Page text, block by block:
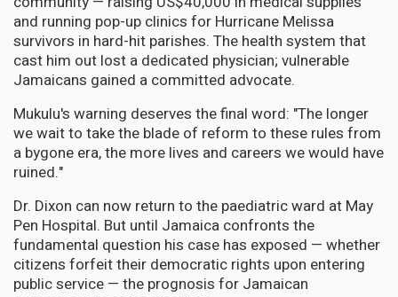
and running pop-up clinics for Hurricane Melissa
survivors in hard-hit parishes. The health system that
cast him out lost a dedicated physician; vulnerable
Jamaicans gained a committed advocate.
Mukulu's warning deserves the final word: "The longer
we wait to take the blade of reform to these rules from
a bygone era, the more lives and careers we would have
ruined."
Dr. Dixon can now return to the paediatric ward at May
Pen Hospital. But until Jamaica confronts the
fundamental question his case has exposed — whether
citizens forfeit their democratic rights upon entering
public service — the prognosis for Jamaican